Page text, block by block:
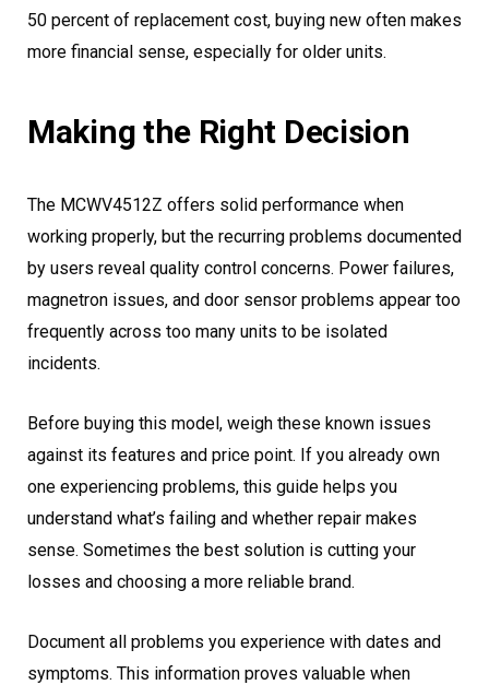
50 percent of replacement cost, buying new often makes
more financial sense, especially for older units.
Making the Right Decision
The MCWV4512Z offers solid performance when
working properly, but the recurring problems documented
by users reveal quality control concerns. Power failures,
magnetron issues, and door sensor problems appear too
frequently across too many units to be isolated
incidents.
Before buying this model, weigh these known issues
against its features and price point. If you already own
one experiencing problems, this guide helps you
understand what’s failing and whether repair makes
sense. Sometimes the best solution is cutting your
losses and choosing a more reliable brand.
Document all problems you experience with dates and
symptoms. This information proves valuable when